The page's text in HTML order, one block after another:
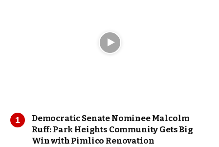
Democratic Senate Nominee Malcolm
Ruff: Park Heights Community Gets Big
Win with Pimlico Renovation